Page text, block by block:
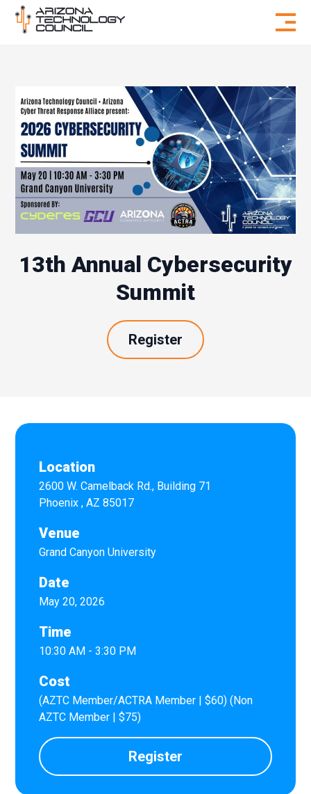
Skip to content
13th Annual Cybersecurity
Summit
Register
Location
2600 W. Camelback Rd., Building 71
Phoenix ,AZ 85017
Venue
Grand Canyon University
Date
May 20, 2026
Time
10:30 AM - 3:30 PM
Cost
(AZTC Member/ACTRA Member | $60) (Non
AZTC Member | $75)
Register